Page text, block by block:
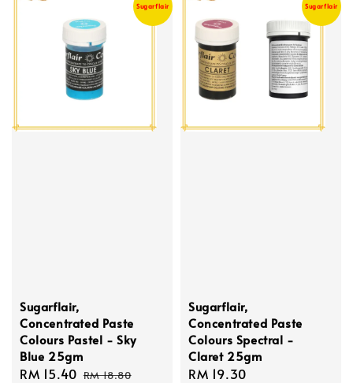
Sugarflair
Sugarflair,
Concentrated Paste
Colours Pastel - Sky
Blue 25gm
Sale
RM 15.40 Regular
RM 18.80
Sugarflair
Sugarflair,
Concentrated Paste
Colours Spectral -
Claret 25gm
Regular
RM 19.30